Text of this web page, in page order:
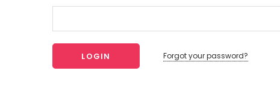
Forgot your password?